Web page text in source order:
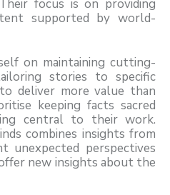
focus is on providing
supported by world-
on maintaining cutting-
stories to specific
deliver more value than
keeping facts sacred
central to their work.
combines insights from
unexpected perspectives
new insights about the